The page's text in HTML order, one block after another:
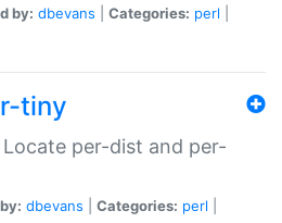
by: dbevans Categories: perl
tiny
per-dist and per-
dbevans Categories: perl